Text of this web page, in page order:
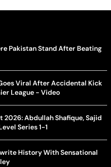
Pakistan Stand After Beating
Viral After Accidental Kick
League - Video
2026: Abdullah Shafique, Sajid
Series 1-1
History With Sensational